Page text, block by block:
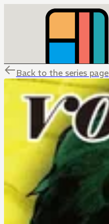
Back to the series page